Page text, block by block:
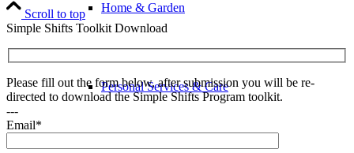
Home & Garden
Personal Services & Care
Scroll to top
Simple Shifts Toolkit Download
Please fill out the form below, after submission you will be re-
directed to download the Simple Shifts Program toolkit.
---
Email*